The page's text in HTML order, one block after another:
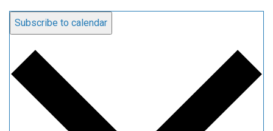
Subscribe to calendar